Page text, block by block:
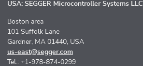
USA: SEGGER Microcontroller Systems LLC
Boston area
101 Suffolk Lane
Gardner, MA 01440, USA
us-east@segger.com
Tel.: +1-978-874-0299